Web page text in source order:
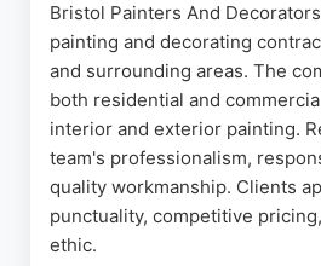
Bristol Painters And
painting and decorating
and surrounding areas. The
both residential and
interior and exterior painting.
team's professionalism,
quality workmanship. Clients
punctuality, competitive
ethic.